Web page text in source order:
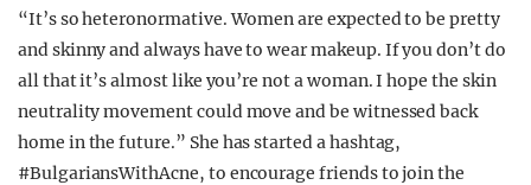
“It’s so heteronormative. Women are expected to be pretty
and skinny and always have to wear makeup. If you don’t do
all that it’s almost like you’re not a woman. I hope the skin
neutrality movement could move and be witnessed back
home in the future.” She has started a hashtag,
#BulgariansWithAcne, to encourage friends to join the